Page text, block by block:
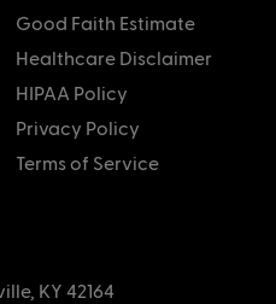
Good Faith Estimate
Healthcare Disclaimer
HIPAA Policy
Privacy Policy
Terms of Service
KY 42164